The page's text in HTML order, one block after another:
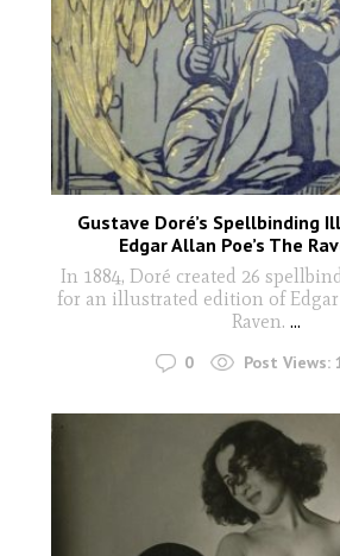
Gustave Doré’s Spellbinding
Edgar Allan Poe’s The
In 1884, Doré created 26
for an illustrated edition of
Raven. ...
0 Post Views: